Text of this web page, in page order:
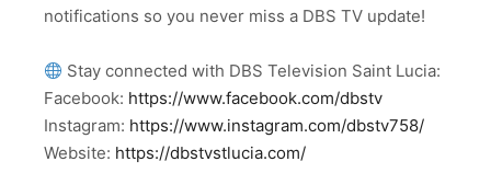
notifications so you never miss a DBS TV update!
Stay connected with DBS Television Saint Lucia:
Facebook: https://www.facebook.com/dbstv
Instagram: https://www.instagram.com/dbstv758/
Website: https://dbstvstlucia.com/